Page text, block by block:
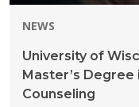
NEWS
University of
Master’s
Counseling